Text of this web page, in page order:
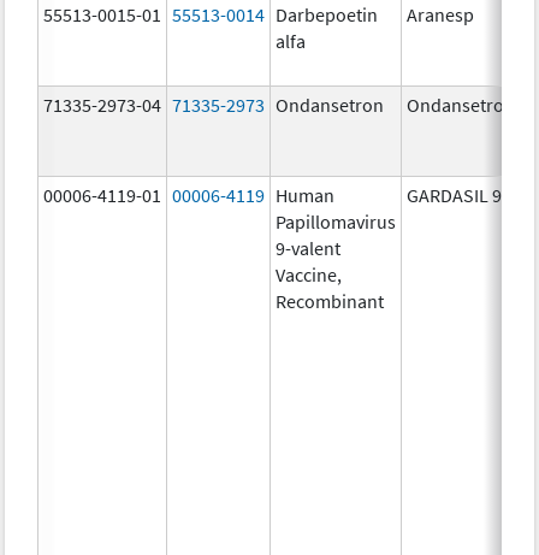
55513-0015-01
55513-0014 Darbepoetin
alfa
Aranesp
71335-2973-04 71335-2973 Ondansetron Ondansetron
00006-4119-01 00006-4119 Human
Papillomavirus
9-valent
Vaccine,
Recombinant
GARDASIL 9